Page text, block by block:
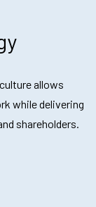
allows
while delivering
shareholders.